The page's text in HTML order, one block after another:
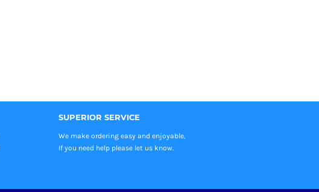
SUPERIOR SERVICE
We make ordering easy and enjoyable,
If you need help please let us know.